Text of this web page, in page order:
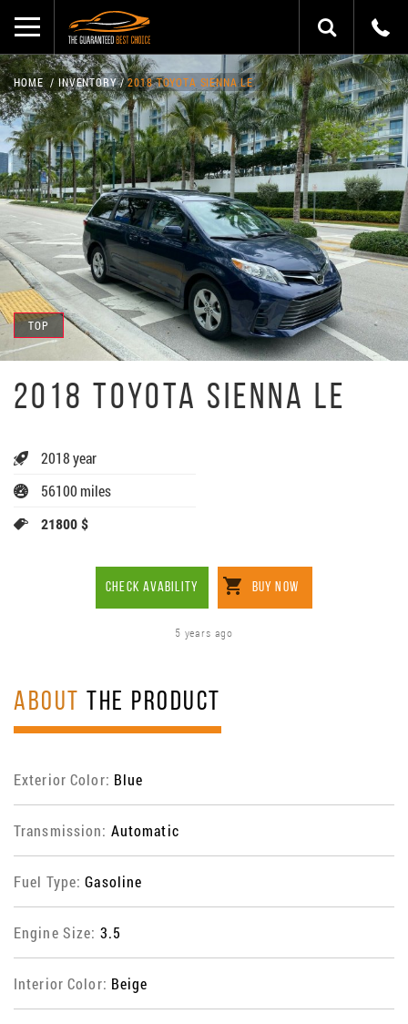
TOP
HOME INVENTORY 2018 TOYOTA SIENNA LE
2018 TOYOTA SIENNA LE
2018 year
56100 miles
21800 $
CHECK AVABILITY BUY NOW
5 years ago
ABOUT THE PRODUCT
Exterior Color: Blue
Transmission: Automatic
Fuel Type:Gasoline
Engine Size: 3.5
Interior Color: Beige